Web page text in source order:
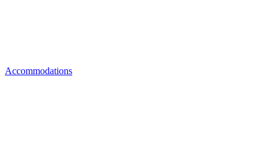
Accommodations